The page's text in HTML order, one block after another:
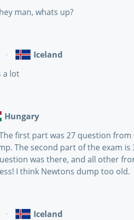
man, whats up?
Iceland
a lot
Hungary
first part was 27 question
The second part of the exam
was there, and all other
I think Newtons dump too old.
Iceland